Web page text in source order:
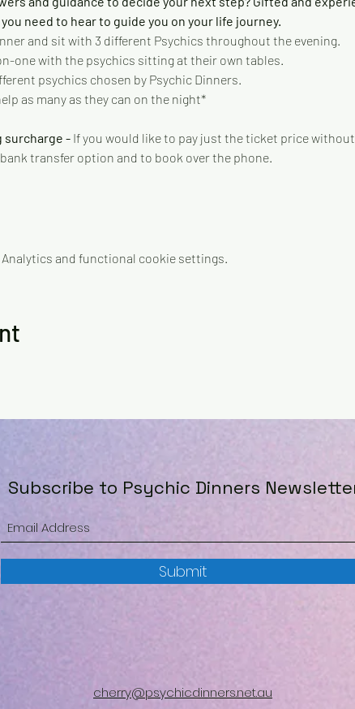
need to hear to guide you on your life journey.
and sit with 3 different Psychics throughout the evening.
one with the psychics sitting at their own tables.
psychics chosen by Psychic Dinners.
as many as they can on the night*
surcharge - If you would like to pay just the ticket price
transfer option and to book over the phone.
and functional cookie settings.
Subscribe to Psychic Dinners
Submit
cherry@psychicdinners.net.au